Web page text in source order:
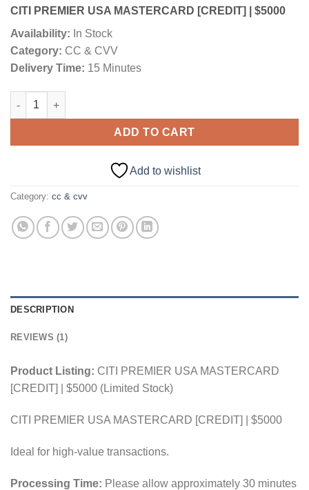
based on
customer
rating
CITI PREMIER USA MASTERCARD [CREDIT] | $5000
Availability: In Stock
Category: CC & CVV
Delivery Time: 15 Minutes
CITI PREMIER USA MASTERCARD [CREDIT] | $5000 quantity
ADD TO CART
Add to wishlist
Category: cc & cvv
DESCRIPTION
REVIEWS (1)
Product Listing: CITI PREMIER USA MASTERCARD
[CREDIT] | $5000 (Limited Stock)
CITI PREMIER USA MASTERCARD [CREDIT] | $5000
Ideal for high-value transactions.
Processing Time: Please allow approximately 30 minutes